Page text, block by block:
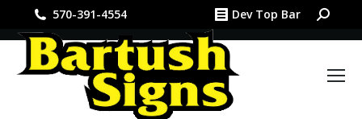
570-391-4554 Dev Top Bar Search: